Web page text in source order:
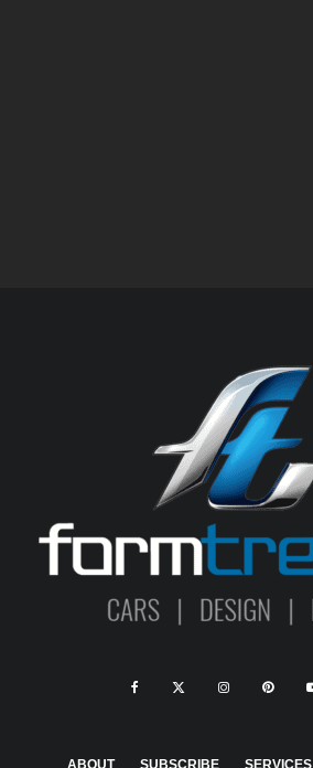
ABOUT SUBSCRIBE SERVICES